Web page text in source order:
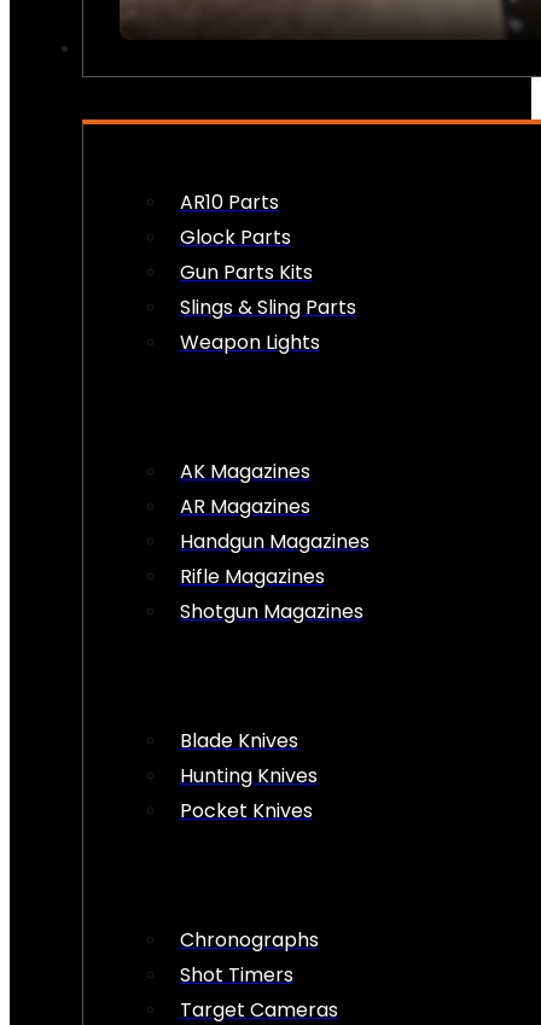
AR10 Parts
Glock Parts
Gun Parts Kits
Slings & Sling Parts
Weapon Lights
AK Magazines
AR Magazines
Handgun Magazines
Rifle Magazines
Shotgun Magazines
Blade Knives
Hunting Knives
Pocket Knives
Chronographs
Shot Timers
Target Cameras